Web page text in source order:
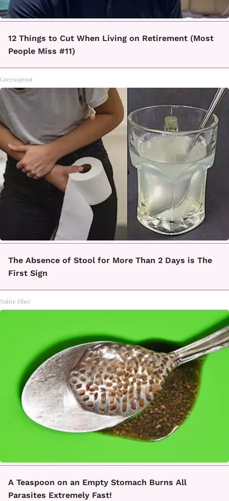
12 Things to Cut When Living on Retirement (Most
People Miss #11)
Greensprout
The Absence of Stool for More Than 2 Days is The
First Sign
Native Fiber
A Teaspoon on an Empty Stomach Burns All
Parasites Extremely Fast!